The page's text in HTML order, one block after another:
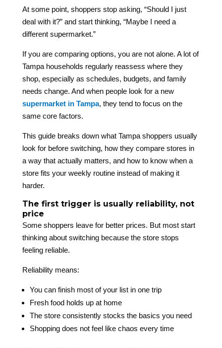
At some point, shoppers stop asking, “Should I just
deal with it?” and start thinking, “Maybe I need a
different supermarket.”
If you are comparing options, you are not alone. A lot of
Tampa households regularly reassess where they
shop, especially as schedules, budgets, and family
needs change. And when people look for a new
supermarket in Tampa, they tend to focus on the
same core factors.
This guide breaks down what Tampa shoppers usually
look for before switching, how they compare stores in
a way that actually matters, and how to know when a
store fits your weekly routine instead of making it
harder.
The first trigger is usually reliability, not
price
Some shoppers leave for better prices. But most start
thinking about switching because the store stops
feeling reliable.
Reliability means:
You can finish most of your list in one trip
Fresh food holds up at home
The store consistently stocks the basics you need
Shopping does not feel like chaos every time